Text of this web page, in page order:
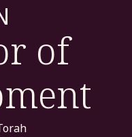
of